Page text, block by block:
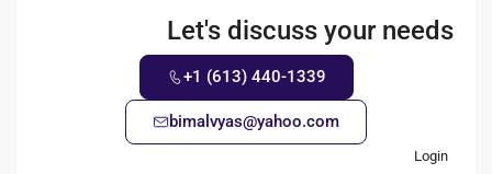
Let's discuss your needs
+1 (613) 440-1339
bimalvyas@yahoo.com
Login